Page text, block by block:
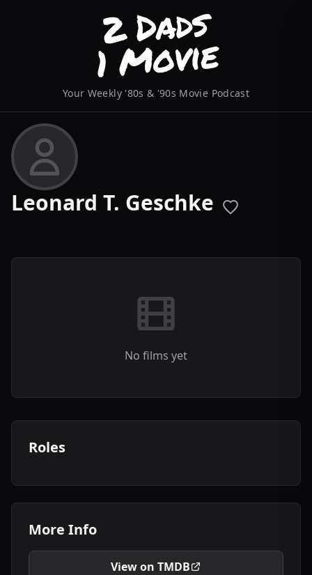
Your Weekly '80s & '90s Movie Podcast
Leonard T. Geschke
No films yet
Roles
More Info
View on TMDB